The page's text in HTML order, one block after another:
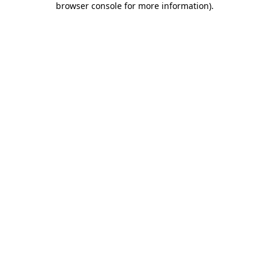
browser console for more information).